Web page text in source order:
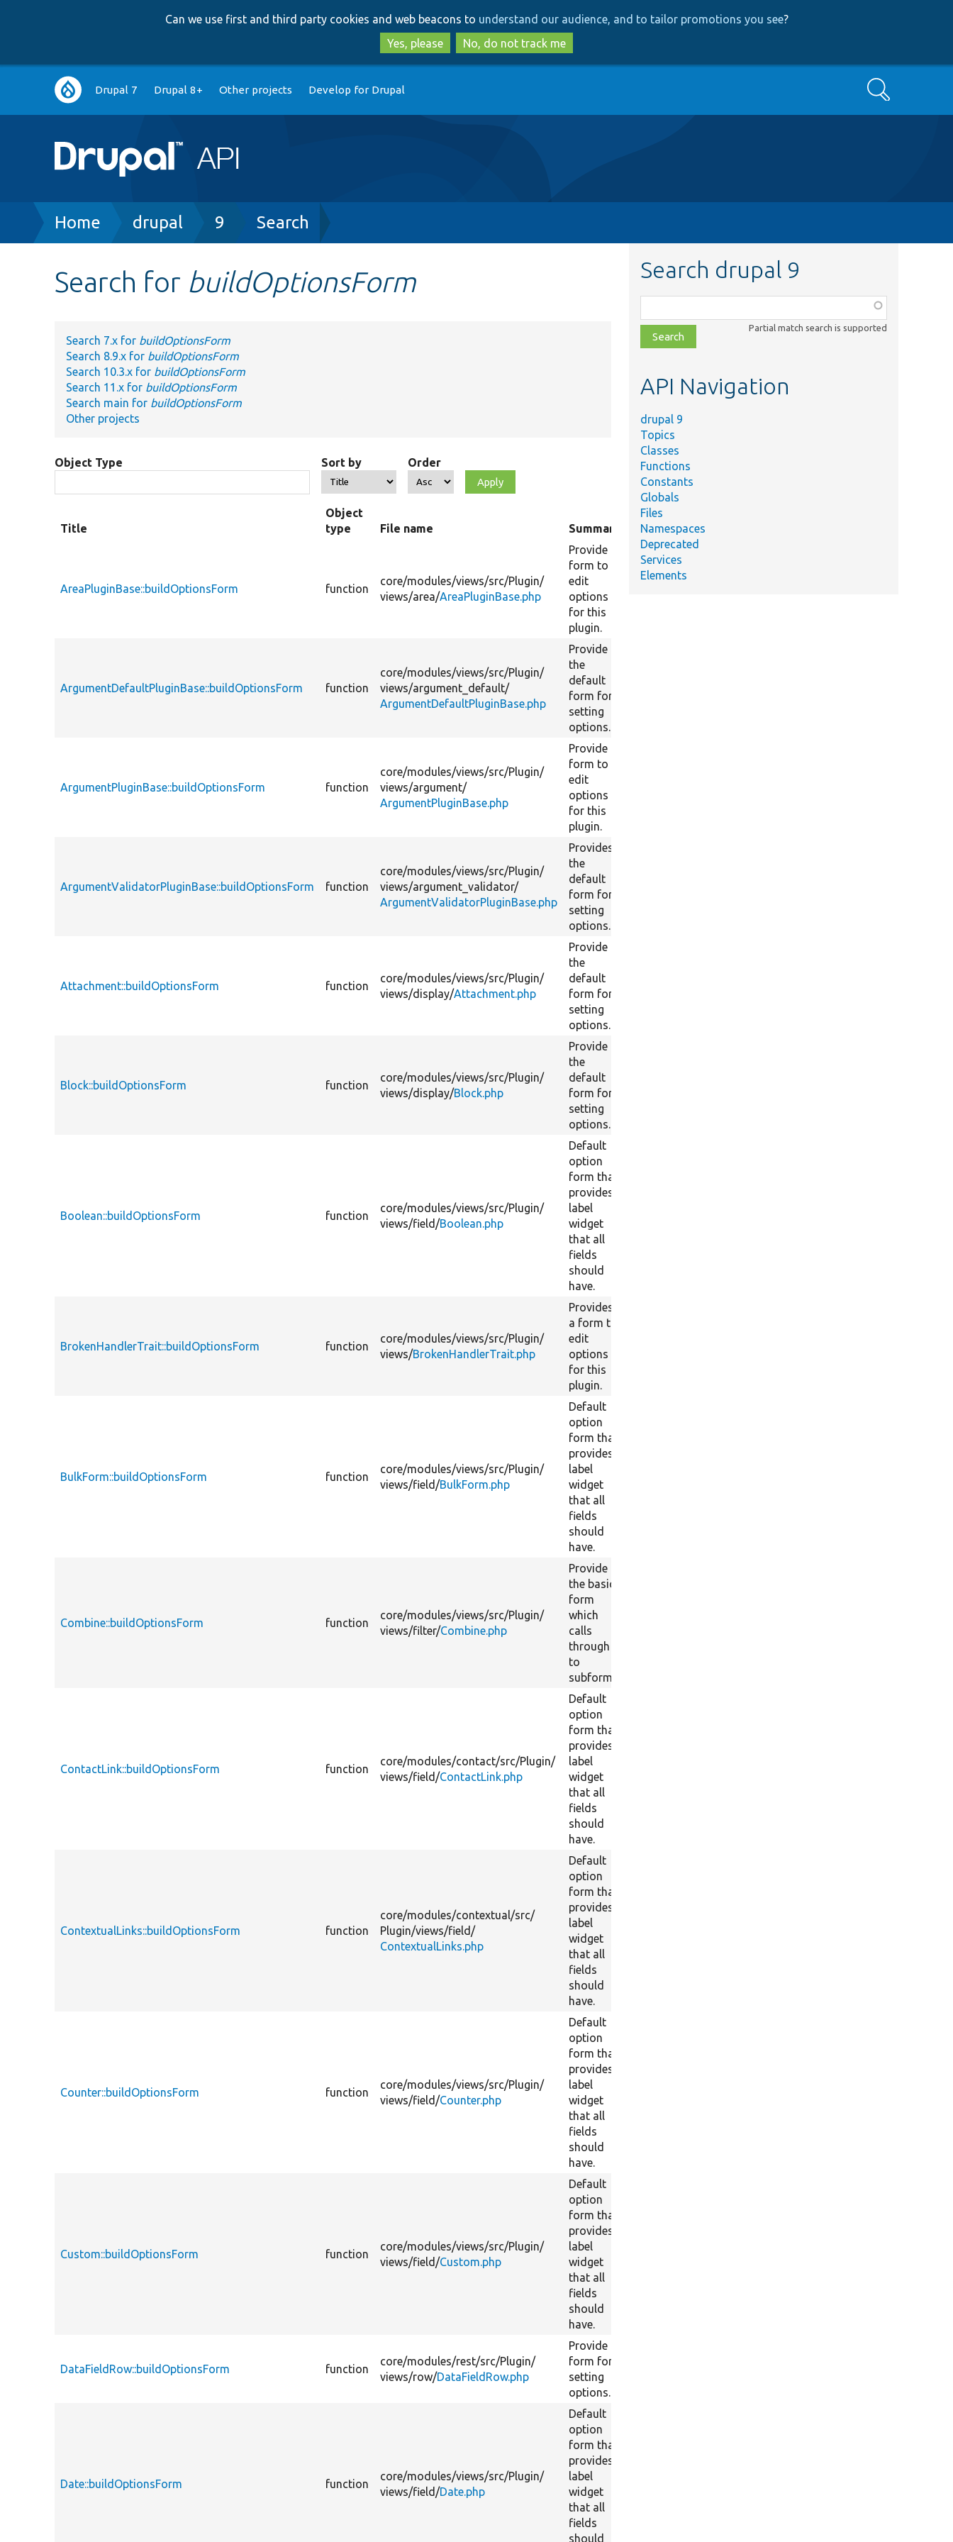
to
main
content
to
search
Can we use first and third party cookies and web beacons to understand our audience, and to tailor promotions you see?
Yes, please
No, do not track me
Main
navigation
Drupal 7 Drupal 8+ Other projects Develop for Drupal Search
Breadcrumb
Home drupal 9 Search
Search for buildOptionsForm
Search 7.x for buildOptionsForm
Search 8.9.x for buildOptionsForm
Search 10.3.x for buildOptionsForm
Search 11.x for buildOptionsForm
Search main for buildOptionsForm
Other projects
Object Type Sort by Order
Title
Object
type
File name Summary
AreaPluginBase::buildOptionsForm function
core/modules/views/src/Plugin/
views/area/AreaPluginBase.php
Provide a
form to
edit
options
for this
plugin.
ArgumentDefaultPluginBase::buildOptionsForm function
core/modules/views/src/Plugin/
views/argument_default/
ArgumentDefaultPluginBase.php
Provide
the
default
form for
setting
options.
ArgumentPluginBase::buildOptionsForm function
core/modules/views/src/Plugin/
views/argument/
ArgumentPluginBase.php
Provide a
form to
edit
options
for this
plugin.
ArgumentValidatorPluginBase::buildOptionsForm function
core/modules/views/src/Plugin/
views/argument_validator/
ArgumentValidatorPluginBase.php
Provides
the
default
form for
setting
options.
Attachment::buildOptionsForm function
core/modules/views/src/Plugin/
views/display/Attachment.php
Provide
the
default
form for
setting
options.
Block::buildOptionsForm function
core/modules/views/src/Plugin/
views/display/Block.php
Provide
the
default
form for
setting
options.
Boolean::buildOptionsForm function
core/modules/views/src/Plugin/
views/field/Boolean.php
Default
option
form that
provides
label
widget
that all
fields
should
have.
BrokenHandlerTrait::buildOptionsForm function
core/modules/views/src/Plugin/
views/BrokenHandlerTrait.php
Provides
a form to
edit
options
for this
plugin.
BulkForm::buildOptionsForm function
core/modules/views/src/Plugin/
views/field/BulkForm.php
Default
option
form that
provides
label
widget
that all
fields
should
have.
Combine::buildOptionsForm function
core/modules/views/src/Plugin/
views/filter/Combine.php
Provide
the basic
form
which
calls
through
to
subforms.
ContactLink::buildOptionsForm function
core/modules/contact/src/Plugin/
views/field/ContactLink.php
Default
option
form that
provides
label
widget
that all
fields
should
have.
ContextualLinks::buildOptionsForm function
core/modules/contextual/src/
Plugin/views/field/
ContextualLinks.php
Default
option
form that
provides
label
widget
that all
fields
should
have.
Counter::buildOptionsForm function
core/modules/views/src/Plugin/
views/field/Counter.php
Default
option
form that
provides
label
widget
that all
fields
should
have.
Custom::buildOptionsForm function
core/modules/views/src/Plugin/
views/field/Custom.php
Default
option
form that
provides
label
widget
that all
fields
should
have.
DataFieldRow::buildOptionsForm function
core/modules/rest/src/Plugin/
views/row/DataFieldRow.php
Provide a
form for
setting
options.
Date::buildOptionsForm function
core/modules/views/src/Plugin/
views/field/Date.php
Default
option
form that
provides
label
widget
that all
fields
should
Search drupal 9
class,
file,
topic,
Partial match search is supported
API Navigation
drupal 9
Topics
Classes
Functions
Constants
Globals
Files
Namespaces
Deprecated
Services
Elements